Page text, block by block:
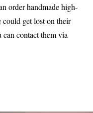
order handmade high-
get lost on their
contact them via